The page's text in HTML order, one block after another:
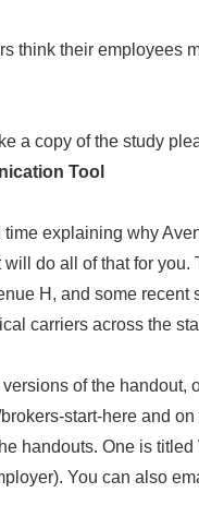
think their employees
a copy of the study
Tool
time explaining why
will do all of that for
H, and some
carriers across the
of the handout,
start-here and
handouts. One is
You can also